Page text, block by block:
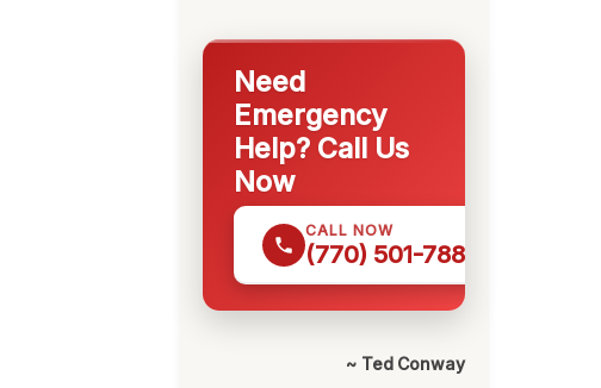
Need
Emergency
Help? Call Us
Now
CALL NOW
(770) 501-7883
~ Ted Conway